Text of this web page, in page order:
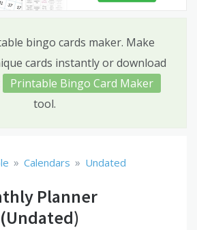
bingo cards maker. Make
cards instantly or download
Printable Bingo Card Maker
tool.
» Calendars » Undated
Planner